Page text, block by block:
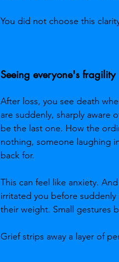
You did not choose this
Seeing everyone's fragility
After loss, you see death
are suddenly, sharply aware
be the last one. How the
nothing, someone laughing
back for.
This can feel like anxiety.
irritated you before
their weight. Small gestures
Grief strips away a layer of